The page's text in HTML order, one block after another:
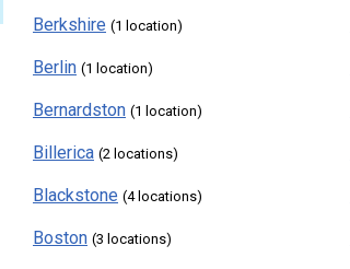
Berkshire (1 location)
Berlin (1 location)
Bernardston (1 location)
Billerica (2 locations)
Blackstone (4 locations)
Boston (3 locations)